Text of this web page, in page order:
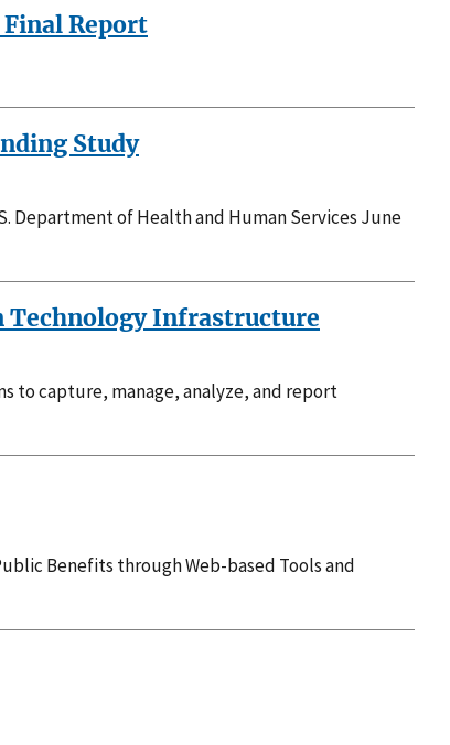
Report
Study
Department of Health and Human Services June
Technology Infrastructure
to capture, manage, analyze, and report
Benefits through Web-based Tools and